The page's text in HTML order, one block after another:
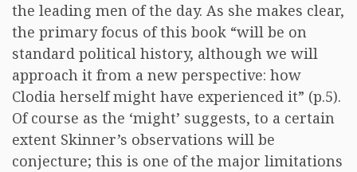
the leading men of the day. As she makes clear,
the primary focus of this book “will be on
standard political history, although we will
approach it from a new perspective: how
Clodia herself might have experienced it” (p.5).
Of course as the ‘might’ suggests, to a certain
extent Skinner’s observations will be
conjecture; this is one of the major limitations